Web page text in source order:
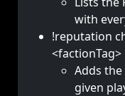
with
!reputation
Adds
given